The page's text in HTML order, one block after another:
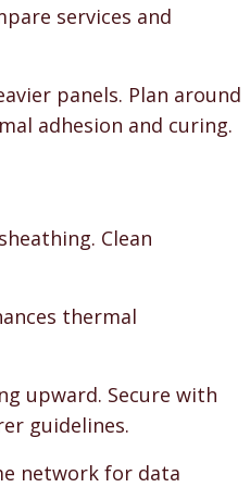
services and
panels. Plan around
adhesion and curing.
Clean
thermal
upward. Secure with
guidelines.
network for data